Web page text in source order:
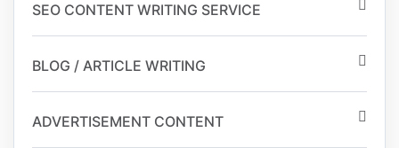
SEO CONTENT WRITING SERVICE
BLOG / ARTICLE WRITING
ADVERTISEMENT CONTENT